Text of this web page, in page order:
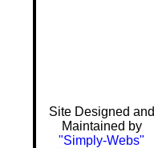
Site Designed and
Maintained by
"Simply-Webs"